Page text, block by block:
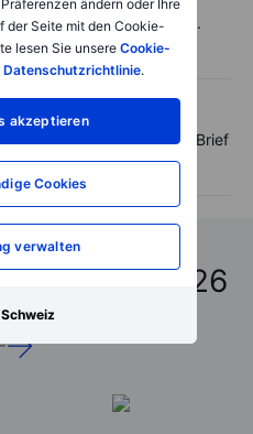
ändern oder Ihre
der Seite mit den Cookie-
lesen Sie unsereCookie-
Datenschutzrichtlinie.
akzeptieren
Cookies
verwalten
Schweiz
to start on terra firma.
2026-08-05 11:30:00
hedges build - Options Brief
2026